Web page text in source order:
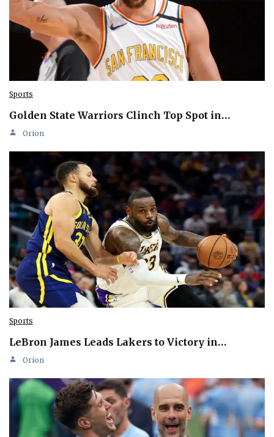
Sports
Golden State Warriors Clinch Top Spot in…
Orion
Sports
LeBron James Leads Lakers to Victory in…
Orion